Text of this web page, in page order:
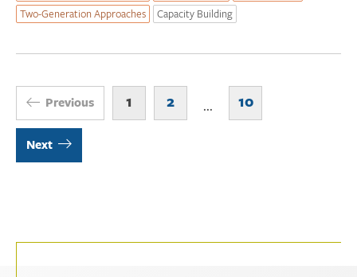
Two-Generation Approaches
Capacity Building
Previous 1 2 ... 10
Next